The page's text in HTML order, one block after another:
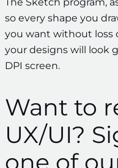
so every shape you
you want without loss
your designs will look
DPI screen.
Want to
UX/UI?
one of